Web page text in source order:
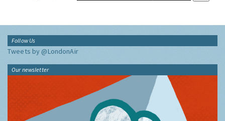
Follow Us
Tweets by @LondonAir
Our newsletter